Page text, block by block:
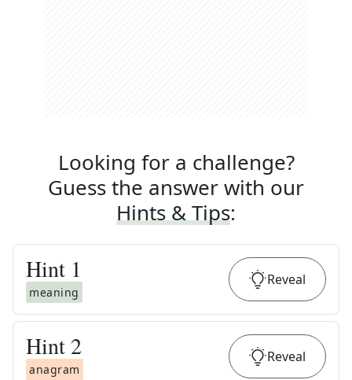
Looking for a challenge?
Guess the answer with our
Hints & Tips:
Hint 1
meaning
Reveal
Hint 2
anagram
Reveal